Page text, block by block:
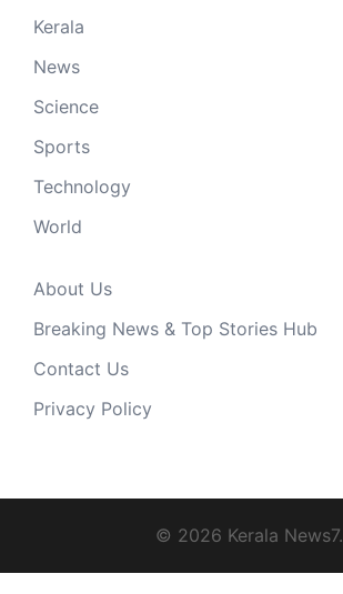
Kerala
News
Science
Sports
Technology
World
About Us
Breaking News & Top Stories Hub
Contact Us
Privacy Policy
© 2026 Kerala News7.